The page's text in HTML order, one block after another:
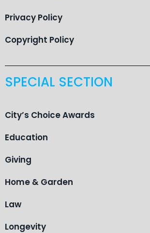
Privacy Policy
Copyright Policy
SPECIAL SECTION
City’s Choice Awards
Education
Giving
Home & Garden
Law
Longevity